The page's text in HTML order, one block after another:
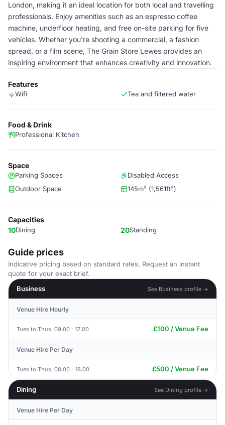
London, making it an ideal location for both local and travelling
professionals. Enjoy amenities such as an espresso coffee
machine, underfloor heating, and free on-site parking for five
vehicles. Whether you're shooting a commercial, a fashion
spread, or a film scene, The Grain Store Lewes provides an
inspiring environment that enhances creativity and innovation.
Features
Wifi Tea and filtered water
Food & Drink
Professional Kitchen
Space
Parking Spaces
Disabled Access
Outdoor Space
145m² (1,561ft²)
Capacities
10Dining 20Standing
Guide prices
Indicative pricing based on standard rates. Request an instant
quote for your exact brief.
Business
See Business profile →
Venue Hire Hourly
Tues to Thus, 09:00 - 17:00 £100 / Venue Fee
Venue Hire Per Day
Tues to Thus, 08:00 - 18:00 £500 / Venue Fee
Dining See Dining profile →
Venue Hire Per Day